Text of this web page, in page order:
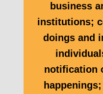
business
institutions;
doings and
notification